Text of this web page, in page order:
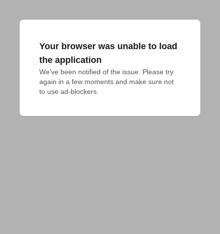
Your browser was unable to load
the application
We've been notified of the issue. Please try
again in a few moments and make sure not
to use ad-blockers.